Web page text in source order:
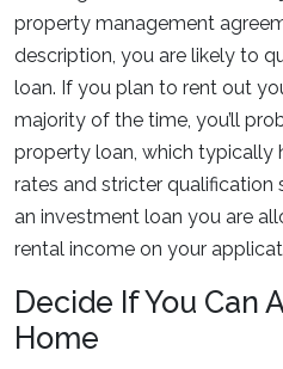
property management
description, you are likely to
loan. If you plan to rent out
majority of the time, you’ll
property loan, which typically
rates and stricter qualification
an investment loan you are
rental income on your
Decide If You Can
Home